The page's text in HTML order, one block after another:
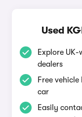
Used
Explore
dealers
Free
car
Easily